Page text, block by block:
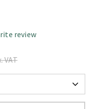
review
VAT